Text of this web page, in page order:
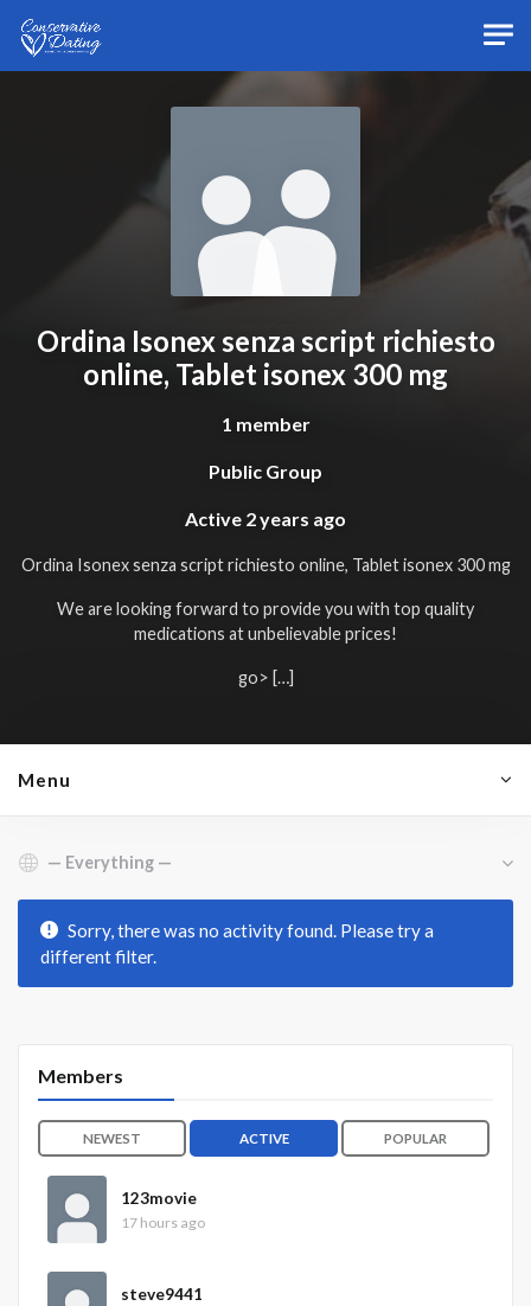
Ordina Isonex senza script richiesto
online, Tablet isonex 300 mg
1 member
Public Group
Active 2 years ago
Ordina Isonex senza script richiesto online, Tablet isonex 300 mg
We are looking forward to provide you with top quality
medications at unbelievable prices!
go> […]
Menu
Sorry, there was no activity found. Please try a
different filter.
Members
NEWEST ACTIVE POPULAR
123movie
17 hours ago
steve9441